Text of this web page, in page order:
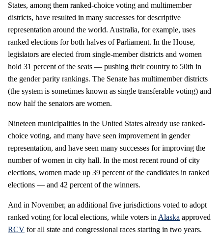
States, among them ranked-choice voting and multimember
districts, have resulted in many successes for descriptive
representation around the world. Australia, for example, uses
ranked elections for both halves of Parliament. In the House,
legislators are elected from single-member districts and women
hold 31 percent of the seats — pushing their country to 50th in
the gender parity rankings. The Senate has multimember districts
(the system is sometimes known as single transferable voting) and
now half the senators are women.
Nineteen municipalities in the United States already use ranked-
choice voting, and many have seen improvement in gender
representation, and have seen many successes for improving the
number of women in city hall. In the most recent round of city
elections, women made up 39 percent of the candidates in ranked
elections — and 42 percent of the winners.
And in November, an additional five jurisdictions voted to adopt
ranked voting for local elections, while voters in Alaska approved
RCV for all state and congressional races starting in two years.